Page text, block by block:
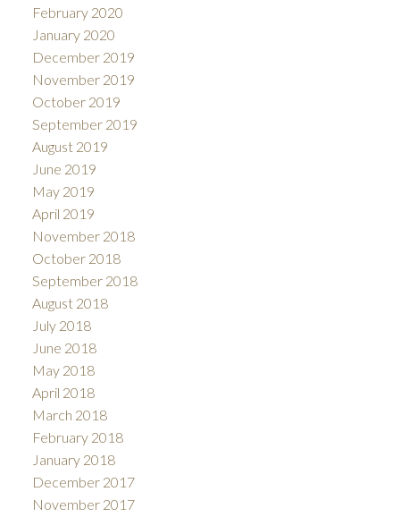
February 2020
January 2020
December 2019
November 2019
October 2019
September 2019
August 2019
June 2019
May 2019
April 2019
November 2018
October 2018
September 2018
August 2018
July 2018
June 2018
May 2018
April 2018
March 2018
February 2018
January 2018
December 2017
November 2017